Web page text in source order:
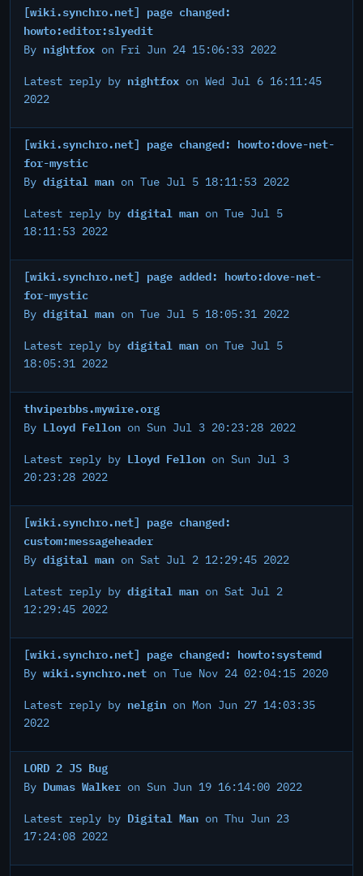
[wiki.synchro.net] page changed:
howto:editor:slyedit
By nightfox on Fri Jun 24 15:06:33 2022
Latest reply by nightfox on Wed Jul 6 16:11:45
2022
[wiki.synchro.net] page changed: howto:dove-net-
for-mystic
By digital man on Tue Jul 5 18:11:53 2022
Latest reply by digital man on Tue Jul 5
18:11:53 2022
[wiki.synchro.net] page added: howto:dove-net-
for-mystic
By digital man on Tue Jul 5 18:05:31 2022
Latest reply by digital man on Tue Jul 5
18:05:31 2022
thviperbbs.mywire.org
By Lloyd Fellon on Sun Jul 3 20:23:28 2022
Latest reply by Lloyd Fellon on Sun Jul 3
20:23:28 2022
[wiki.synchro.net] page changed:
custom:messageheader
By digital man on Sat Jul 2 12:29:45 2022
Latest reply by digital man on Sat Jul 2
12:29:45 2022
[wiki.synchro.net] page changed: howto:systemd
By wiki.synchro.net on Tue Nov 24 02:04:15 2020
Latest reply by nelgin on Mon Jun 27 14:03:35
2022
LORD 2 JS Bug
By Dumas Walker on Sun Jun 19 16:14:00 2022
Latest reply by Digital Man on Thu Jun 23
17:24:08 2022